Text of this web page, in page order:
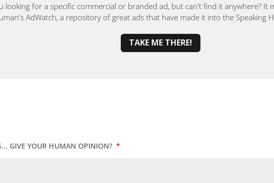
looking for a specific commercial or branded ad, but can't find it anywhere? It
AdWatch, a repository of great ads that have made it into the Speaking
TAKE ME THERE!
GIVE YOUR HUMAN OPINION? *